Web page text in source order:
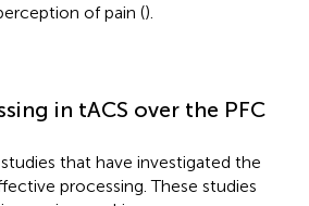
of pain ().
in tACS over the PFC
that have investigated the
processing. These studies